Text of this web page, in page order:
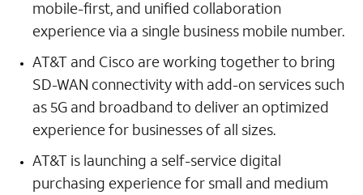
mobile-first, and unified collaboration
experience via a single business mobile number.
AT&T and Cisco are working together to bring
SD-WAN connectivity with add-on services such
as 5G and broadband to deliver an optimized
experience for businesses of all sizes.
AT&T is launching a self-service digital
purchasing experience for small and medium